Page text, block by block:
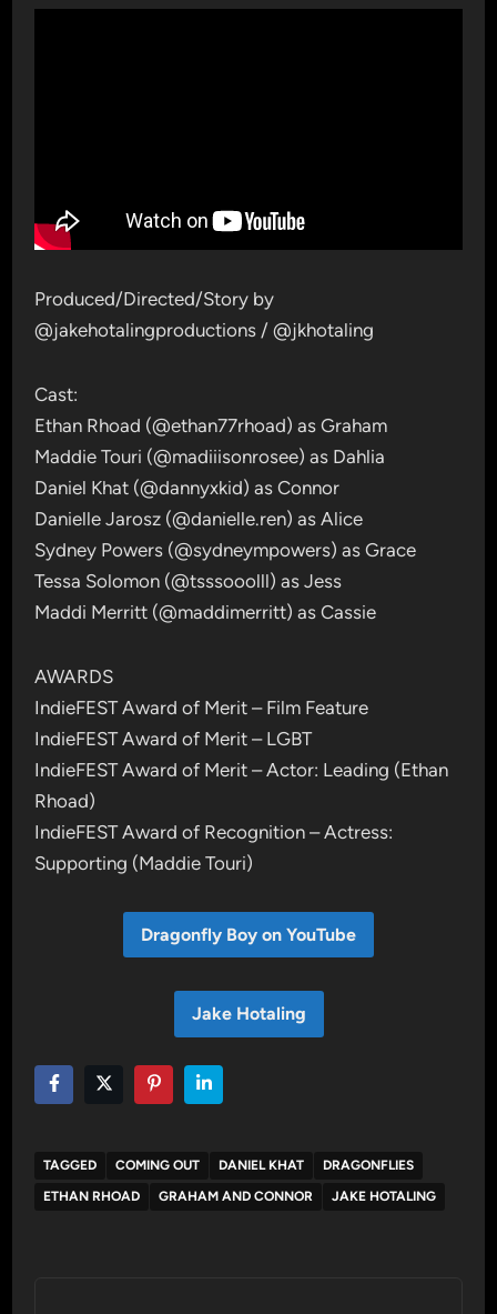
Produced/Directed/Story by
@jakehotalingproductions / @jkhotaling
Cast:
Ethan Rhoad (@ethan77rhoad) as Graham
Maddie Touri (@madiiisonrosee) as Dahlia
Daniel Khat (@dannyxkid) as Connor
Danielle Jarosz (@danielle.ren) as Alice
Sydney Powers (@sydneympowers) as Grace
Tessa Solomon (@tsssooolll) as Jess
Maddi Merritt (@maddimerritt) as Cassie
AWARDS
IndieFEST Award of Merit – Film Feature
IndieFEST Award of Merit – LGBT
IndieFEST Award of Merit – Actor: Leading (Ethan
Rhoad)
IndieFEST Award of Recognition – Actress:
Supporting (Maddie Touri)
Dragonfly Boy on YouTube
Jake Hotaling
TAGGED COMING OUT DANIEL KHAT
DRAGONFLIES
ETHAN RHOAD
GRAHAM AND CONNOR JAKE HOTALING